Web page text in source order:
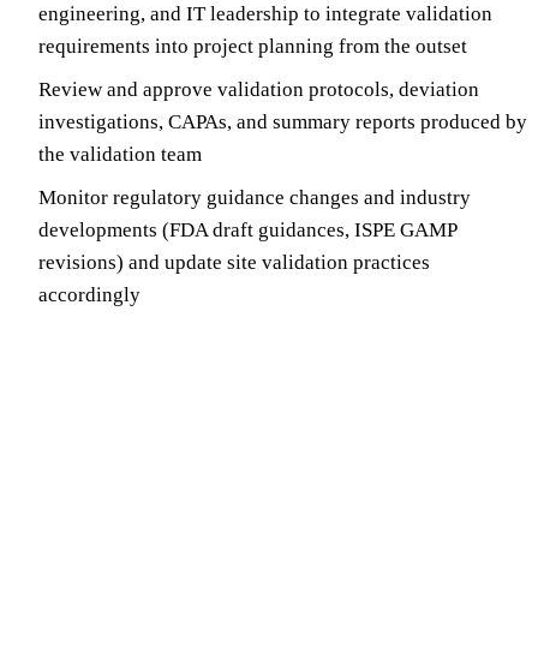
engineering, and IT leadership to integrate validation
requirements into project planning from the outset
Review and approve validation protocols, deviation
investigations, CAPAs, and summary reports produced by
the validation team
Monitor regulatory guidance changes and industry
developments (FDA draft guidances, ISPE GAMP
revisions) and update site validation practices
accordingly